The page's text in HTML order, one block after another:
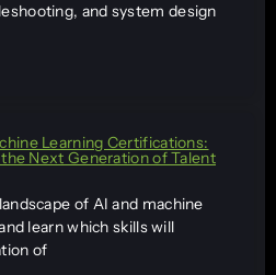
and system design
Learning Certifications:
Next Generation of Talent
of AI and machine
learn which skills will
of